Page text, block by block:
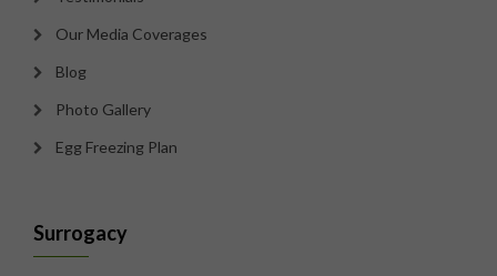
Our Media Coverages
Blog
Photo Gallery
Egg Freezing Plan
Surrogacy